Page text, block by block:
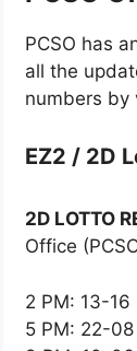
PCSO has
all the
numbers by
EZ2 / 2D
2D LOTTO
Office
2 PM: 13-16
5 PM: 22-08